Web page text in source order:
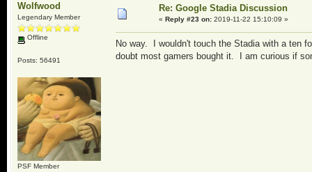
Wolfwood
Legendary Member
Offline
Posts: 56491
PSF Member
Re: Google Stadia Discussion
« Reply #23 on:2019-11-22 15:10:09 »
No way. I wouldn't touch the Stadia with a ten
doubt most gamers bought it. I am curious if